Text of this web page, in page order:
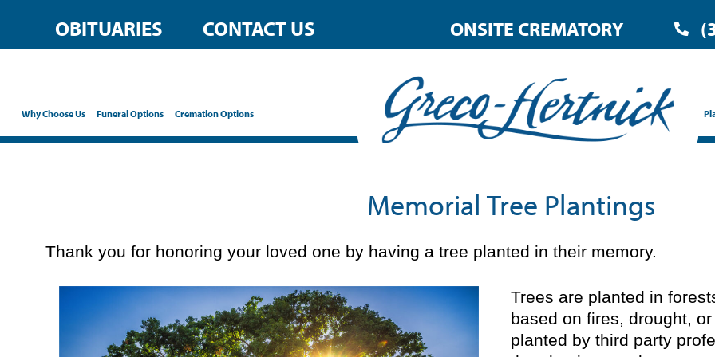
OBITUARIES CONTACT US ONSITE CREMATORY
Why Choose Us Funeral Options Cremation Options
Memorial Tree Plantings
Thank you for honoring your loved one by having a tree planted in their memory.
Trees are planted in
based on fires, drought,
planted by third party